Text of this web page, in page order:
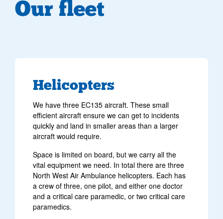
Our fleet
Helicopters
We have three EC135 aircraft. These small
efficient aircraft ensure we can get to incidents
quickly and land in smaller areas than a larger
aircraft would require.
Space is limited on board, but we carry all the
vital equipment we need. In total there are three
North West Air Ambulance helicopters. Each has
a crew of three, one pilot, and either one doctor
and a critical care paramedic, or two critical care
paramedics.